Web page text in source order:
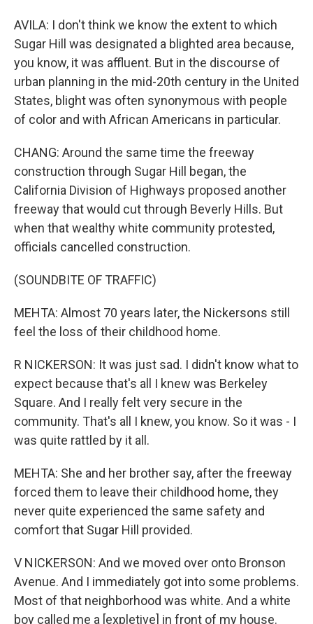
AVILA: I don't think we know the extent to which
Sugar Hill was designated a blighted area because,
you know, it was affluent. But in the discourse of
urban planning in the mid-20th century in the United
States, blight was often synonymous with people
of color and with African Americans in particular.
CHANG: Around the same time the freeway
construction through Sugar Hill began, the
California Division of Highways proposed another
freeway that would cut through Beverly Hills. But
when that wealthy white community protested,
officials cancelled construction.
(SOUNDBITE OF TRAFFIC)
MEHTA: Almost 70 years later, the Nickersons still
feel the loss of their childhood home.
R NICKERSON: It was just sad. I didn't know what to
expect because that's all I knew was Berkeley
Square. And I really felt very secure in the
community. That's all I knew, you know. So it was - I
was quite rattled by it all.
MEHTA: She and her brother say, after the freeway
forced them to leave their childhood home, they
never quite experienced the same safety and
comfort that Sugar Hill provided.
V NICKERSON: And we moved over onto Bronson
Avenue. And I immediately got into some problems.
Most of that neighborhood was white. And a white
boy called me a [expletive] in front of my house.